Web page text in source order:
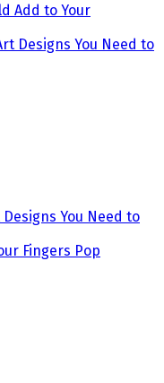
Add to Your
You Need to